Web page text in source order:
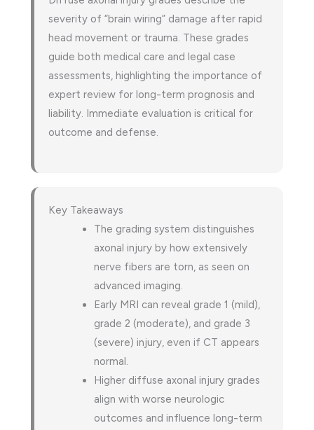
severity of “brain wiring” damage after rapid
head movement or trauma. These grades
guide both medical care and legal case
assessments, highlighting the importance of
expert review for long-term prognosis and
liability. Immediate evaluation is critical for
outcome and defense.
Key Takeaways
The grading system distinguishes
axonal injury by how extensively
nerve fibers are torn, as seen on
advanced imaging.
Early MRI can reveal grade 1 (mild),
grade 2 (moderate), and grade 3
(severe) injury, even if CT appears
normal.
Higher diffuse axonal injury grades
align with worse neurologic
outcomes and influence long-term